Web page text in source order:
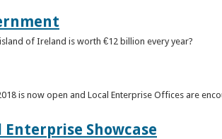
of Ireland is worth €12 billion every year?
is now open and Local Enterprise Offices are
Showcase